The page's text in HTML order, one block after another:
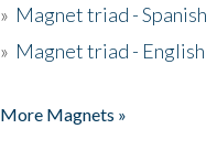
» Magnet triad - Spanish
» Magnet triad - English
More Magnets »